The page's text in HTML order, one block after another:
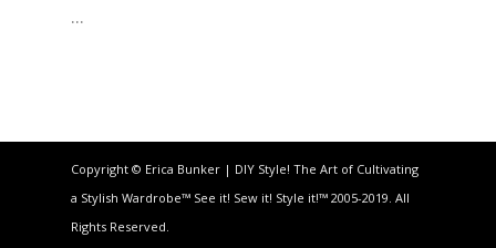
...
Copyright © Erica Bunker | DIY Style! The Art of Cultivating
a Stylish Wardrobe™ See it! Sew it! Style it!™ 2005-2019. All
Rights Reserved.